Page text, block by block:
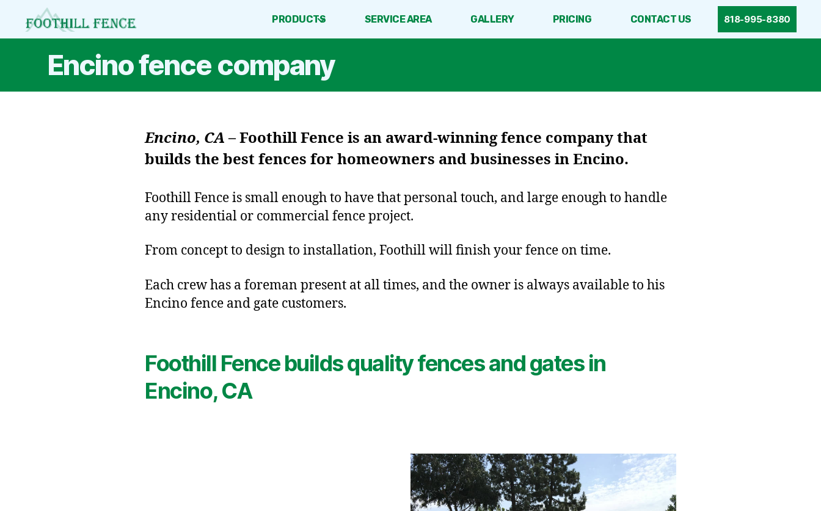
Foothill
PRODUCTS SERVICE AREA GALLERY PRICING CONTACT US 818-995-8380
Encino fence company
Encino, CA –Foothill Fence is an award-winning fence company that
builds the best fences for homeowners and businesses in Encino.
Foothill Fence is small enough to have that personal touch, and large enough to handle
any residential or commercial fence project.
From concept to design to installation, Foothill will finish your fence on time.
Each crew has a foreman present at all times, and the owner is always available to his
Encino fence and gate customers.
Foothill Fence builds quality fences and gates in
Encino, CA